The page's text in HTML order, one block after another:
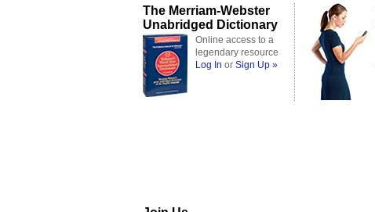
The Merriam-Webster
Unabridged Dictionary
Online access to a
legendary resource
Log In or Sign Up »